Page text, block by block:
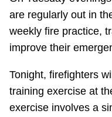
are regularly out in
weekly fire practice,
improve their
Tonight, firefighters
training exercise at
exercise involves a